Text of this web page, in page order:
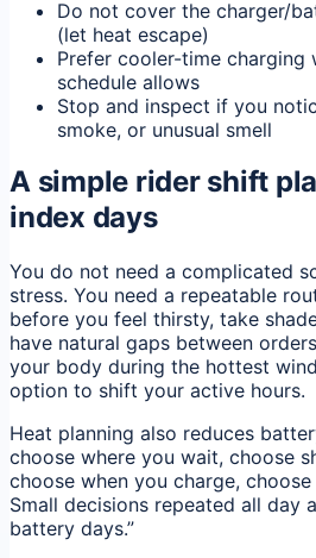
Do not cover the charger/
(let heat escape)
Prefer cooler-time charging
schedule allows
Stop and inspect if you
smoke, or unusual smell
A simple rider shift
index days
You do not need a complicated
stress. You need a repeatable
before you feel thirsty, take
have natural gaps between
your body during the hottest
option to shift your active hours.
Heat planning also reduces
choose where you wait, choose
choose when you charge,
Small decisions repeated all day
battery days.”